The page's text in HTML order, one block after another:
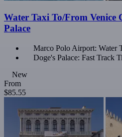
Water Taxi To/From Venice
Palace
Marco Polo Airport: Water
Doge's Palace: Fast Track
New
From
$85.55